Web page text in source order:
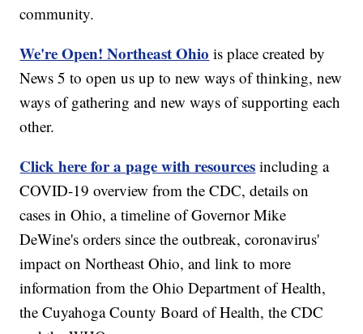
community.
We're Open! Northeast Ohio is place created by
News 5 to open us up to new ways of thinking, new
ways of gathering and new ways of supporting each
other.
Click here for a page with resources including a
COVID-19 overview from the CDC, details on
cases in Ohio, a timeline of Governor Mike
DeWine's orders since the outbreak, coronavirus'
impact on Northeast Ohio, and link to more
information from the Ohio Department of Health,
the Cuyahoga County Board of Health, the CDC